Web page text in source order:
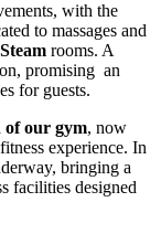
with the
to massages and
Steam rooms. A
promising an
for guests.
of our gym, now
experience. In
bringing a
facilities designed